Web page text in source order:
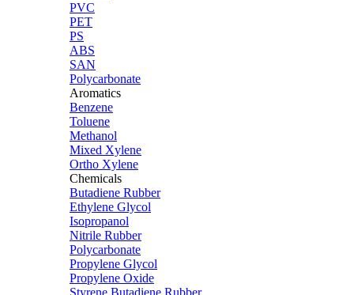
PVC
PET
PS
ABS
SAN
Polycarbonate
Aromatics
Benzene
Toluene
Methanol
Mixed Xylene
Ortho Xylene
Chemicals
Butadiene Rubber
Ethylene Glycol
Isopropanol
Nitrile Rubber
Polycarbonate
Propylene Glycol
Propylene Oxide